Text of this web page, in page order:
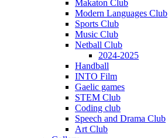
Makaton Club
Modern Languages Club
Sports Club
Music Club
Netball Club
2024-2025
Handball
INTO Film
Gaelic games
STEM Club
Coding club
Speech and Drama Club
Art Club